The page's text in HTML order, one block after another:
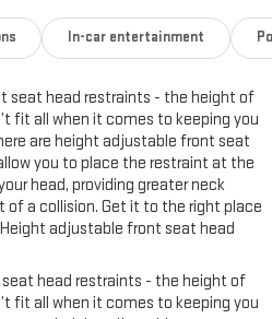
In-car entertainment
seat head restraints - the height of
fit all when it comes to keeping you
are height adjustable front seat
you to place the restraint at the
head, providing greater neck
a collision. Get it to the right place
adjustable front seat head
head restraints - the height of
fit all when it comes to keeping you